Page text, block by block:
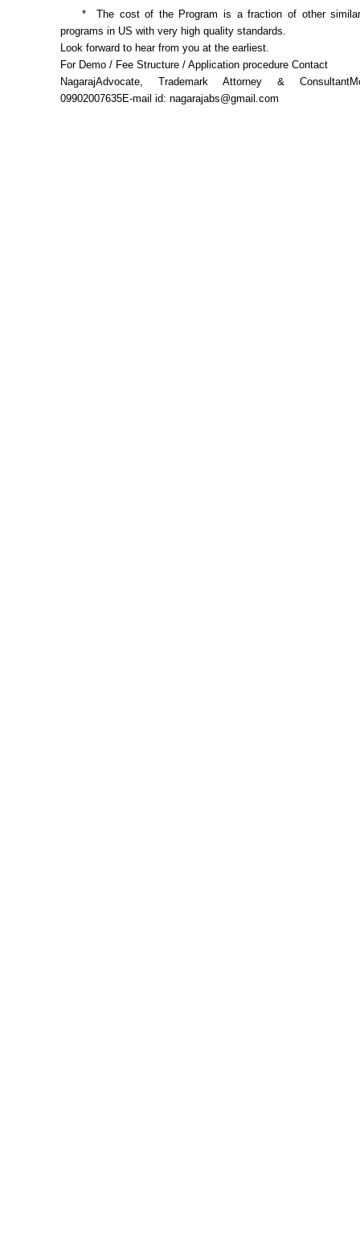
* The cost of the Program is a fraction of other similar
programs in US with very high quality standards.
Look forward to hear from you at the earliest.
For Demo / Fee Structure / Application procedure Contact
NagarajAdvocate, Trademark Attorney &
09902007635E-mail id: nagarajabs@gmail.com